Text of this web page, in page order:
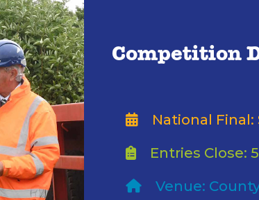
Competition
National Final:
Entries Close:
Venue: